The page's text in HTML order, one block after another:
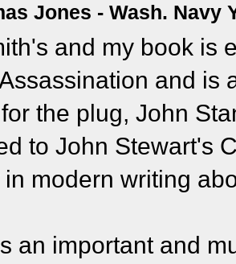
Jones - Wash. Navy
and my book is
and is
the plug, John
to John Stewart's
modern writing
an important and